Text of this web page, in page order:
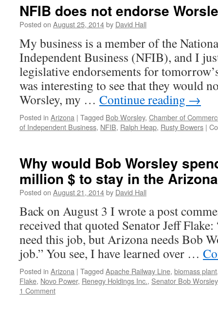
behind
NFIB does not endorse
Posted on August 25, 2014by David Hall
My business is a member of the
Independent Business (NFIB), and I
legislative endorsements for
was interesting to see that they would
Worsley, my … Continue reading →
Posted in Arizona | Tagged Bob Worsley, Chamber of
of Independent Business, NFIB, Ralph Heap, Rusty Bowers |
Why would Bob Worsley
million $ to stay in the
Posted on August 21, 2014by David Hall
Back on August 3 I wrote a post
received that quoted Senator Jeff
need this job, but Arizona needs Bob
job.” You see, I have learned over …
Posted in Arizona | Tagged Apache Railway Line, biomass plant
Flake, Novo Power, Renegy Holdings Inc., Senator Bob Worsley
1 Comment